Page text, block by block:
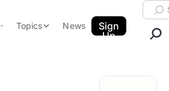
Topics News
Sign
Up